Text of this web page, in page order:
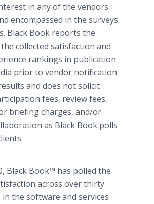
in any of the vendors
encompassed in the surveys
Black Book reports the
collected satisfaction and
rankings in publication
prior to vendor notification
and does not solicit
fees, review fees,
briefing charges, and/or
as Black Book polls
Black Book™ has polled the
across over thirty
the software and services